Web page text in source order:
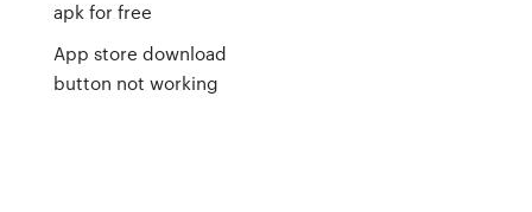
apk for free
App store download
button not working